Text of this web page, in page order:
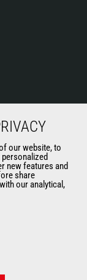
our website, to
new features and
share
our analytical,